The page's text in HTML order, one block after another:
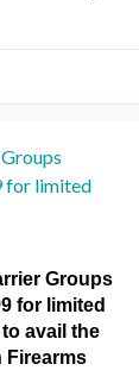
for limited
Groups
for limited
avail the
Firearms